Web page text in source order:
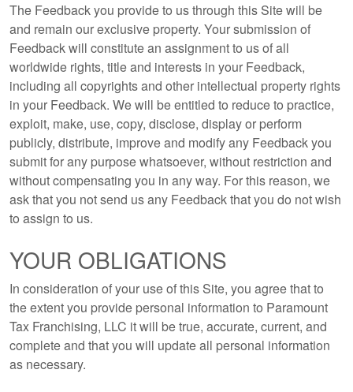
The Feedback you provide to us through this Site will be
and remain our exclusive property. Your submission of
Feedback will constitute an assignment to us of all
worldwide rights, title and interests in your Feedback,
including all copyrights and other intellectual property rights
in your Feedback. We will be entitled to reduce to practice,
exploit, make, use, copy, disclose, display or perform
publicly, distribute, improve and modify any Feedback you
submit for any purpose whatsoever, without restriction and
without compensating you in any way. For this reason, we
ask that you not send us any Feedback that you do not wish
to assign to us.
YOUR OBLIGATIONS
In consideration of your use of this Site, you agree that to
the extent you provide personal information to Paramount
Tax Franchising, LLC it will be true, accurate, current, and
complete and that you will update all personal information
as necessary.